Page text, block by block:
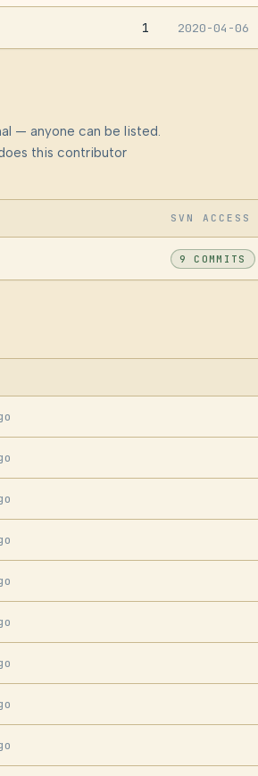
1 2020-04-06
— anyone can be listed.
this contributor
SVN ACCESS
9 COMMITS